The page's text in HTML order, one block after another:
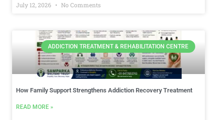
July 12, 2026 No Comments
ADDICTION TREATMENT & REHABILITATION CENTRE
How Family Support Strengthens Addiction Recovery Treatment
READ MORE »